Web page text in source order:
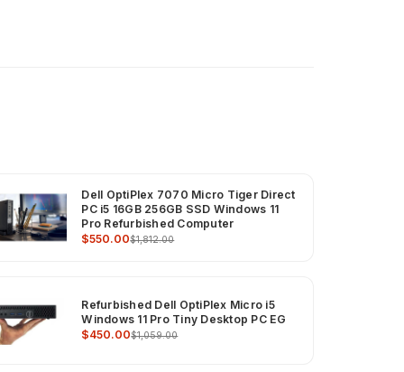
Dell OptiPlex 7070 Micro Tiger Direct
PC i5 16GB 256GB SSD Windows 11
Pro Refurbished Computer
$550.00$1,812.00
Refurbished Dell OptiPlex Micro i5
Windows 11 Pro Tiny Desktop PC EG
$450.00$1,059.00